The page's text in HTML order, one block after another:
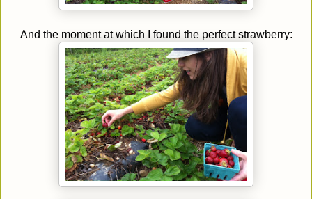
And the moment at which I found the perfect strawberry: